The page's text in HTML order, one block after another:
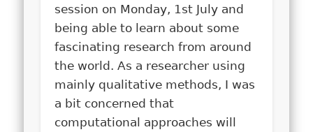
session on Monday, 1st July and
being able to learn about some
fascinating research from around
the world. As a researcher using
mainly qualitative methods, I was
a bit concerned that
computational approaches will